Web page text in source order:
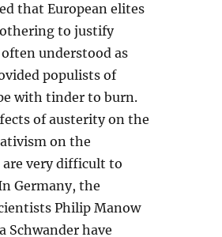
that European elites
to justify
understood as
populists of
with tinder to burn.
of austerity on the
on the
very difficult to
Germany, the
Philip Manow
Schwander have